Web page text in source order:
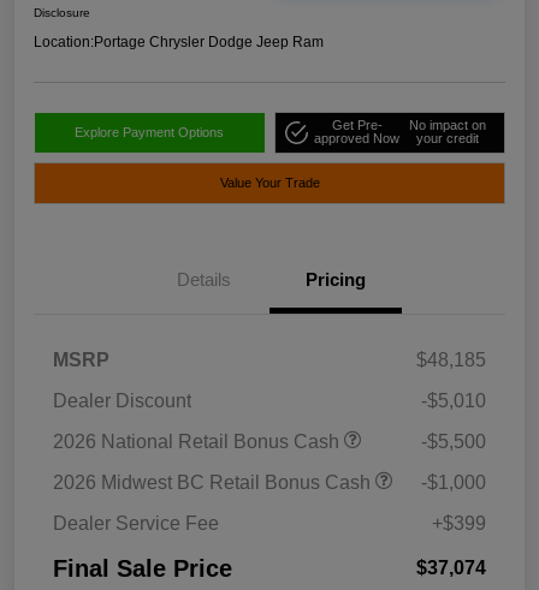
Disclosure
Location:Portage Chrysler Dodge Jeep Ram
Explore Payment Options
Get Pre-
approved Now
No impact on
your credit
Value Your Trade
Details Pricing
MSRP
$48,185
Dealer Discount
-$5,010
2026 National Retail Bonus Cash
-$5,500
2026 Midwest BC Retail Bonus Cash
-$1,000
Dealer Service Fee
+$399
Final Sale Price $37,074